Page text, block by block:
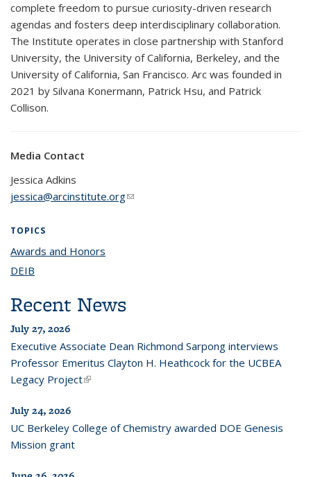
complete freedom to pursue curiosity-driven research
agendas and fosters deep interdisciplinary collaboration.
The Institute operates in close partnership with Stanford
University, the University of California, Berkeley, and the
University of California, San Francisco. Arc was founded in
2021 by Silvana Konermann, Patrick Hsu, and Patrick
Collison.
Media Contact
Jessica Adkins
jessica@arcinstitute.org(link sends e-mail)
TOPICS
Awards and Honors
DEIB
Recent News
July 27, 2026
Executive Associate Dean Richmond Sarpong interviews
Professor Emeritus Clayton H. Heathcock for the UCBEA
Legacy Project(link is external)
July 24, 2026
UC Berkeley College of Chemistry awarded DOE Genesis
Mission grant